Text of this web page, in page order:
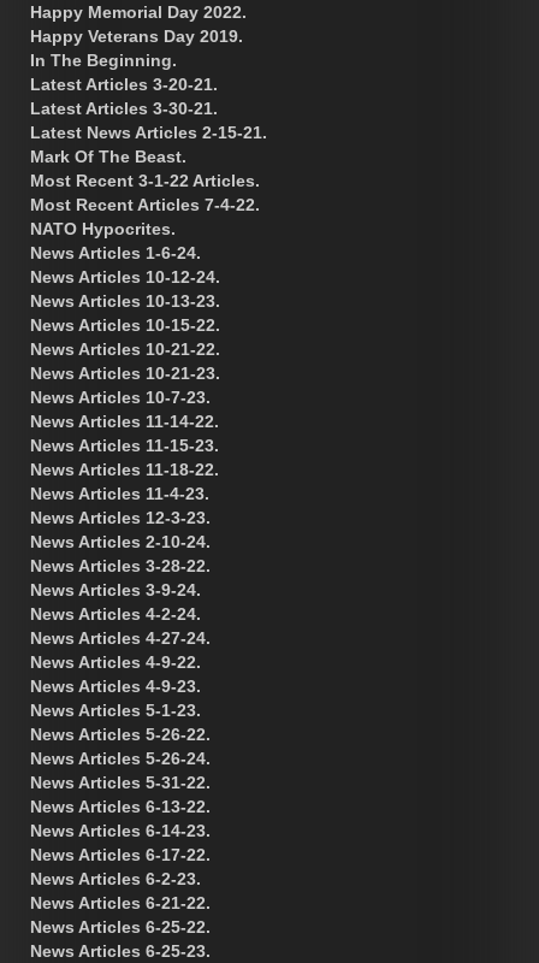
Happy Memorial Day 2022.
Happy Veterans Day 2019.
In The Beginning.
Latest Articles 3-20-21.
Latest Articles 3-30-21.
Latest News Articles 2-15-21.
Mark Of The Beast.
Most Recent 3-1-22 Articles.
Most Recent Articles 7-4-22.
NATO Hypocrites.
News Articles 1-6-24.
News Articles 10-12-24.
News Articles 10-13-23.
News Articles 10-15-22.
News Articles 10-21-22.
News Articles 10-21-23.
News Articles 10-7-23.
News Articles 11-14-22.
News Articles 11-15-23.
News Articles 11-18-22.
News Articles 11-4-23.
News Articles 12-3-23.
News Articles 2-10-24.
News Articles 3-28-22.
News Articles 3-9-24.
News Articles 4-2-24.
News Articles 4-27-24.
News Articles 4-9-22.
News Articles 4-9-23.
News Articles 5-1-23.
News Articles 5-26-22.
News Articles 5-26-24.
News Articles 5-31-22.
News Articles 6-13-22.
News Articles 6-14-23.
News Articles 6-17-22.
News Articles 6-2-23.
News Articles 6-21-22.
News Articles 6-25-22.
News Articles 6-25-23.